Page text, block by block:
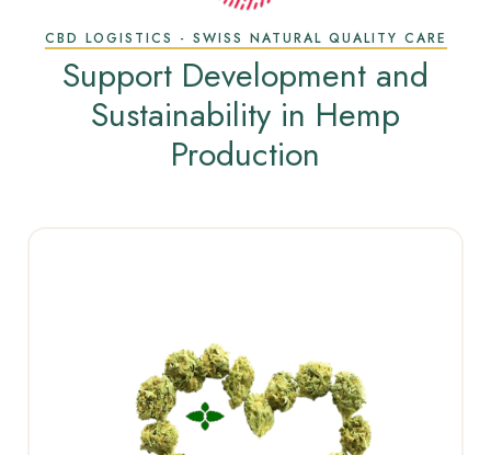
CBD LOGISTICS - SWISS NATURAL QUALITY CARE
Support Development and
Sustainability in Hemp
Production